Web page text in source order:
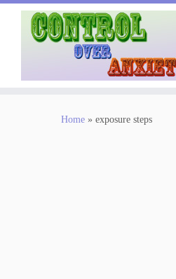
Home » exposure steps